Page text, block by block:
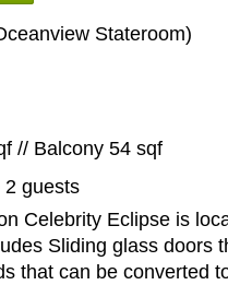
Stateroom)
// Balcony 54 sqf
2 guests
Celebrity Eclipse is
Sliding glass doors
that can be converted